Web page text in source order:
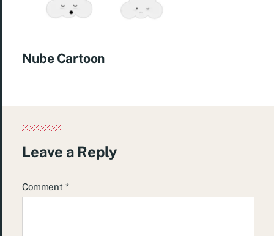
Nube Cartoon
Leave a Reply
Comment *